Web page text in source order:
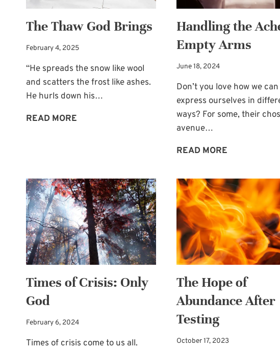
The Thaw God Brings
February 4, 2025
“He spreads the snow like wool
and scatters the frost like ashes.
He hurls down his…
READ MORE
Handling the
Empty Arms
June 18, 2024
Don’t you love how we can
express ourselves in
ways? For some, their
avenue…
READ MOREHANDLING
ACHE
OF
EMPTY
ARMS
Times of Crisis: Only
God
February 6, 2024
Times of crisis come to us all.
The Hope of
Abundance After
Testing
October 17, 2023